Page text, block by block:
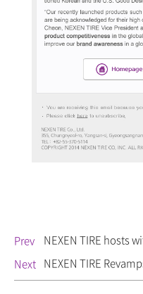
Prev NEXEN TIRE hosts
Next NEXEN TIRE